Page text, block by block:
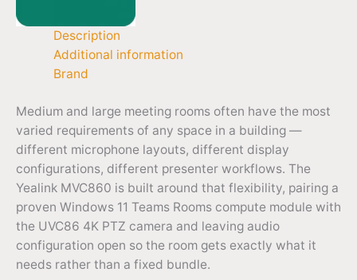
Description
Additional information
Brand
Medium and large meeting rooms often have the most
varied requirements of any space in a building —
different microphone layouts, different display
configurations, different presenter workflows. The
Yealink MVC860 is built around that flexibility, pairing a
proven Windows 11 Teams Rooms compute module with
the UVC86 4K PTZ camera and leaving audio
configuration open so the room gets exactly what it
needs rather than a fixed bundle.